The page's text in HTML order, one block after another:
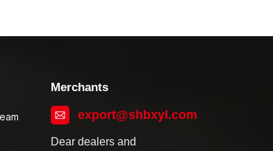
Merchants
export@shbxyl.com
Dear dealers and